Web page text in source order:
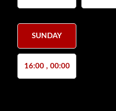
SUNDAY
16:00 , 00:00